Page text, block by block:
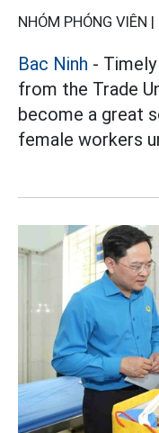
NHÓM PHÓNG VIÊN |
Bac Ninh -
from the Trade
become a great
female workers